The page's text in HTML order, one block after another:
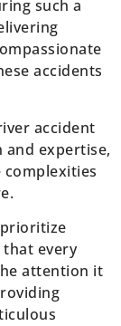
such a
accidents
accident
and expertise,
that every
attention it